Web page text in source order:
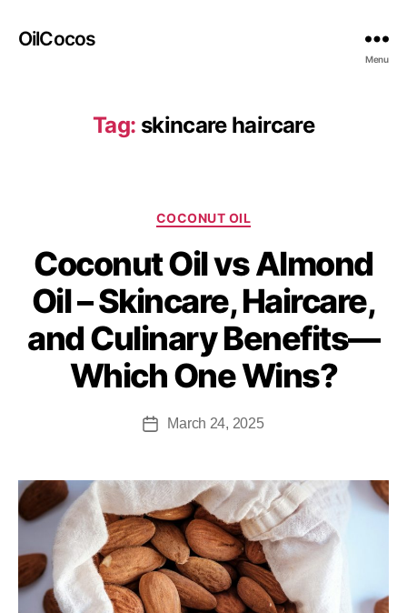
OilCocos
Menu
Tag: skincare haircare
COCONUT OIL
Coconut Oil vs Almond
Oil – Skincare, Haircare,
and Culinary Benefits—
Which One Wins?
March 24, 2025